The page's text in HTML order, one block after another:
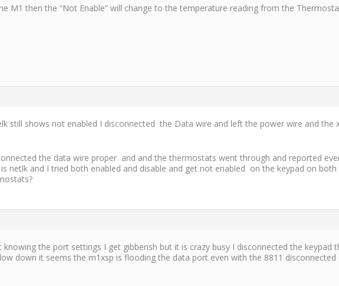
M1 then the “Not Enable” will change to the temperature reading from the
still shows not enabled I disconnected the Data wire and left the power wire and the
the data wire proper and and the thermostats went through and reported
netlk and I tried both enabled and disable and get not enabled on the keypad on
the port settings I get gibberish but it is crazy busy I disconnected the keypad
down it seems the m1xsp is flooding the data port even with the 8811